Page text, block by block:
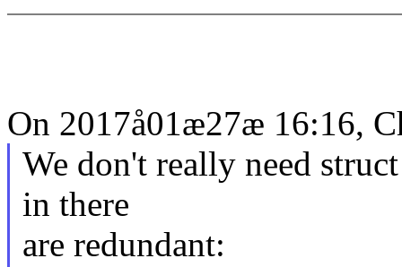
On 2017å01æ27æ 16:16,
We don't really need
in there
are redundant: